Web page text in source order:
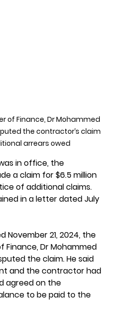
of Finance, Dr Mohammed
the contractor’s claim
arrears owed
in office, the
a claim for $6.5 million
of additional claims.
in a letter dated July
November 21, 2024, the
Finance, Dr Mohammed
the claim. He said
and the contractor had
agreed on the
to be paid to the